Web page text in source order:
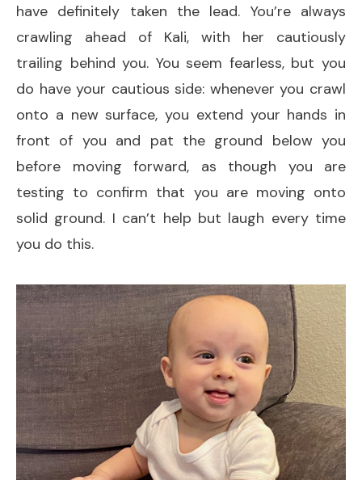
have definitely taken the lead. You’re always
crawling ahead of Kali, with her cautiously
trailing behind you. You seem fearless, but you
do have your cautious side: whenever you crawl
onto a new surface, you extend your hands in
front of you and pat the ground below you
before moving forward, as though you are
testing to confirm that you are moving onto
solid ground. I can’t help but laugh every time
you do this.